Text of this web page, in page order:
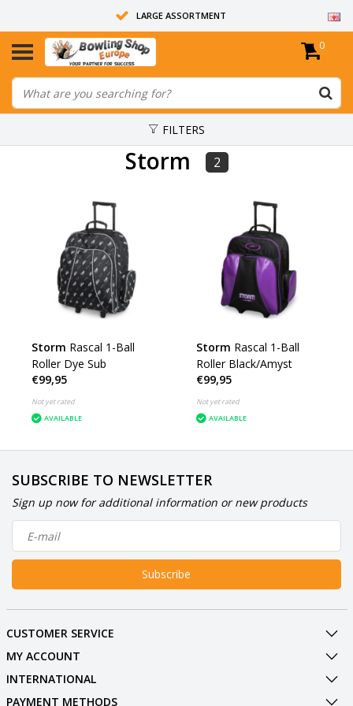
LARGE ASSORTMENT
14 DAYS RETURN RIGHT
ALL BOWLING BALLS ARE UNDRILLED
0
FILTERS
Storm 2
Storm Rascal 1-Ball
Roller Dye Sub
€99,95
Not yet rated
AVAILABLE
Storm Rascal 1-Ball
Roller Black/Amyst
€99,95
Not yet rated
AVAILABLE
SUBSCRIBE TO NEWSLETTER
Sign up now for additional information or new products
Subscribe
CUSTOMER SERVICE
MY ACCOUNT
INTERNATIONAL
PAYMENT METHODS